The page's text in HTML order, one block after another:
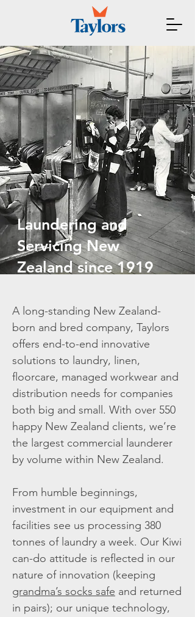
Laundering and
Servicing New
Zealand since 1919
A long-standing New Zealand-
born and bred company, Taylors
offers end-to-end innovative
solutions to laundry, linen,
floorcare, managed workwear and
distribution needs for companies
both big and small. With over 550
happy New Zealand clients, we’re
the largest commercial launderer
by volume within New Zealand.
From humble beginnings,
investment in our equipment and
facilities see us processing 380
tonnes of laundry a week. Our Kiwi
can-do attitude is reflected in our
nature of innovation (keeping
grandma’s socks safe and returned
in pairs); our unique technology,